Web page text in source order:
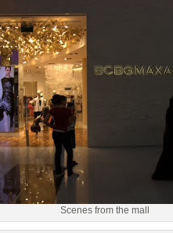
Scenes from the mall